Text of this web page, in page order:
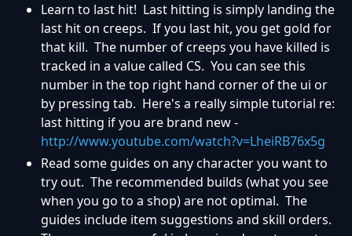
Learn to last hit! Last hitting is simply landing the
last hit on creeps. If you last hit, you get gold for
that kill. The number of creeps you have killed is
tracked in a value called CS. You can see this
number in the top right hand corner of the ui or
by pressing tab. Here's a really simple tutorial re:
last hitting if you are brand new -
http://www.youtube.com/watch?v=LheiRB76x5g
Read some guides on any character you want to
try out. The recommended builds (what you see
when you go to a shop) are not optimal. The
guides include item suggestions and skill orders.